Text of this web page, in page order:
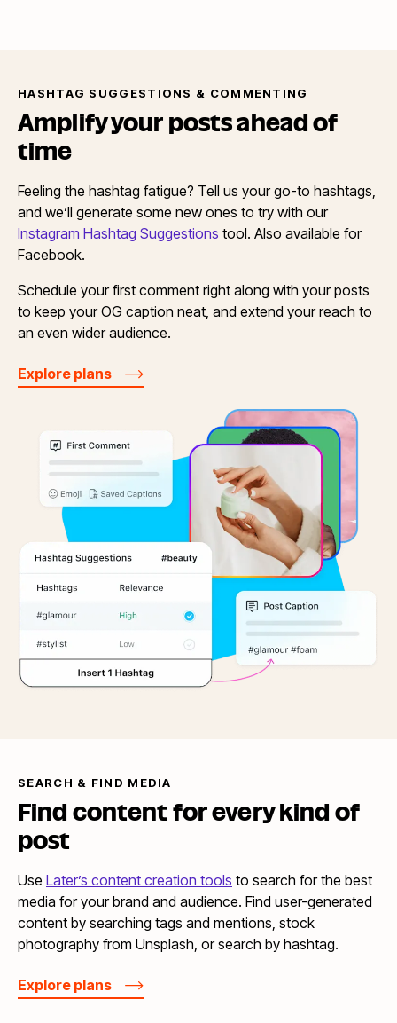
HASHTAG SUGGESTIONS & COMMENTING
Amplify your posts aheadof
time
Feeling the hashtag fatigue? Tell us your go-to hashtags,
and we’ll generate some new ones to try with our
Instagram Hashtag Suggestions tool. Also available for
Facebook.
Schedule your first comment right along with your posts
to keep your OG caption neat, and extend your reach to
an even wider audience.
Explore plans
SEARCH & FIND MEDIA
Find content for every kind of
post
Use Later’s content creation tools to search for the best
media for your brand and audience. Find user-generated
content by searching tags and mentions, stock
photography from Unsplash, or search by hashtag.
Explore plans